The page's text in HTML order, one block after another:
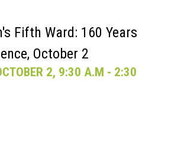
Fifth Ward: 160 Years
October 2
2, 9:30 A.M - 2:30